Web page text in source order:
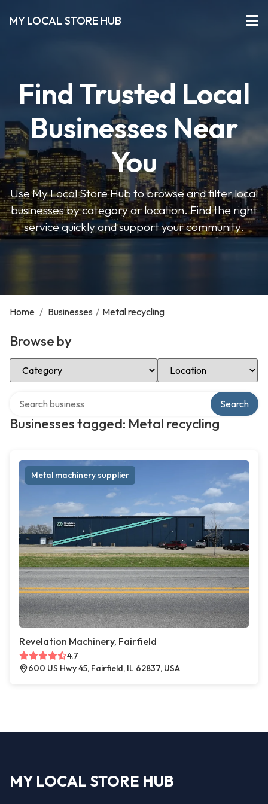
MY LOCAL STORE HUB
Find Trusted Local
Businesses Near
You
Use My Local Store Hub to browse and filter local
businesses by category or location. Find the right
service quickly and support your community.
Home / Businesses / Metal recycling
Browse by
Select Category Select Location
Businesses tagged: Metal recycling
Search
Metal machinery supplier
Revelation Machinery, Fairfield
4.7
600 US Hwy 45, Fairfield, IL 62837, USA
MY LOCAL STORE HUB